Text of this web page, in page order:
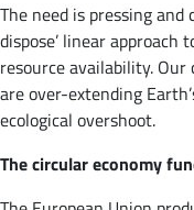
The need is pressing
dispose’ linear
resource availability.
are over-extending
ecological overshoot.
The circular economy